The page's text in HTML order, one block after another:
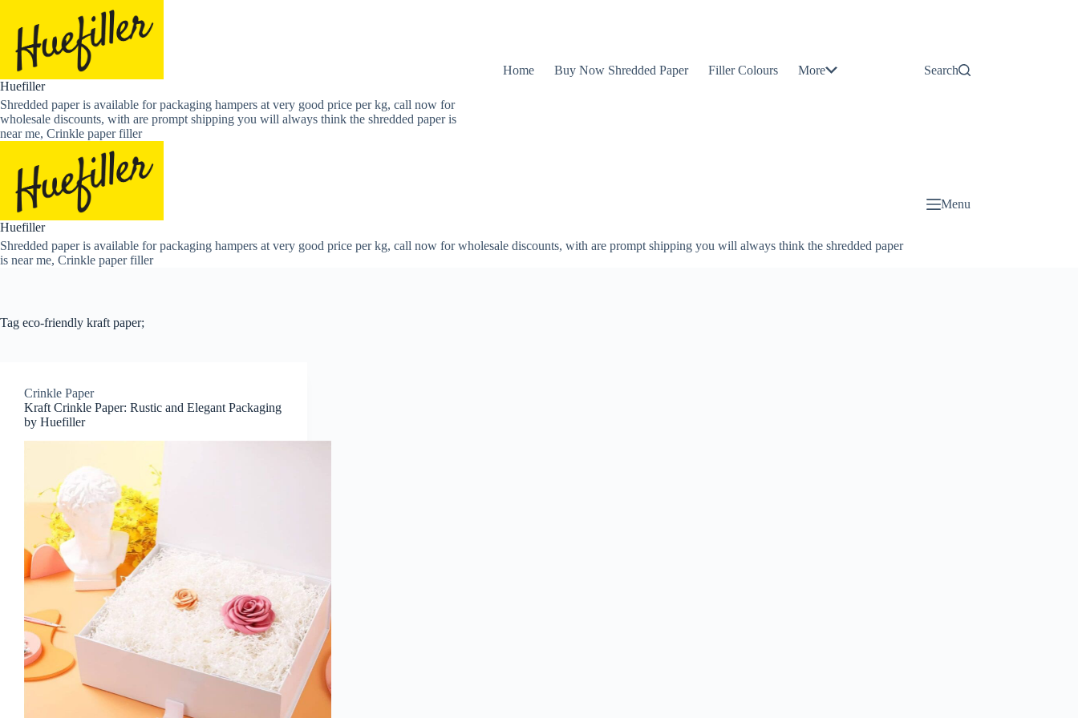
content
Huefiller
Shredded paper is available for packaging hampers at very good price per kg, call now for
wholesale discounts, with are prompt shipping you will always think the shredded paper is
near me, Crinkle paper filler
Home Buy Now Shredded Paper Filler Colours More Search
Huefiller
Shredded paper is available for packaging hampers at very good price per kg, call now for wholesale discounts, with are prompt shipping you will always think the shredded paper
is near me, Crinkle paper filler
Menu
Tag eco-friendly kraft paper;
Crinkle Paper
Kraft Crinkle Paper: Rustic and Elegant Packaging
by Huefiller